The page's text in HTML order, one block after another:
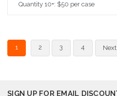
Quantity 10+: $50 per case
1 2 3 4 Next
SIGN UP FOR EMAIL